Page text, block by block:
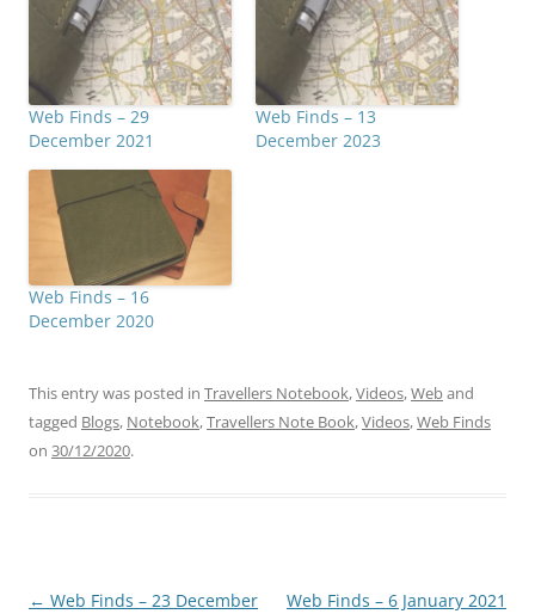
Web Finds – 29
December 2021
Web Finds – 13
December 2023
Web Finds – 16
December 2020
This entry was posted in Travellers Notebook,Videos,Weband
tagged Blogs, Notebook,Travellers Note Book,Videos,Web Finds
on 30/12/2020.
Post
← Web Finds – 23 December
Web Finds – 6 January 2021